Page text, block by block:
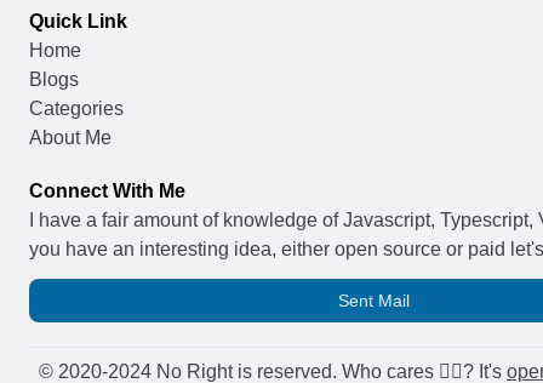
Quick Link
Home
Blogs
Categories
About Me
Connect With Me
I have a fair amount of knowledge of Javascript, Typescript,
you have an interesting idea, either open source or paid
Sent Mail
© 2020-2024 No Right is reserved. Who cares 🤷‍♂️? It's